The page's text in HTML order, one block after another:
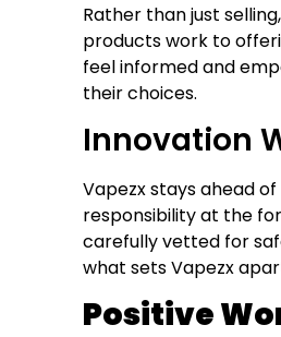
Rather than just
products work to
feel informed and
their choices.
Innovation
Vapezx stays ahead
responsibility at the
carefully vetted for
what sets Vapezx
Positive